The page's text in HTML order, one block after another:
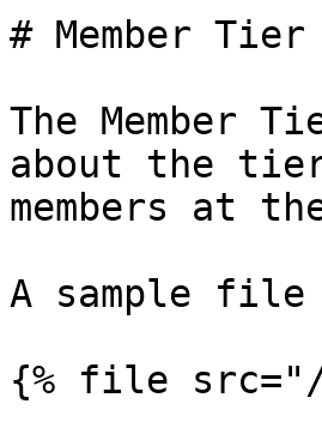
# Member Tier
The Member
about the
members at
A sample
{% file src="/